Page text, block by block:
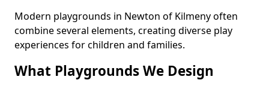
Modern playgrounds in Newton of Kilmeny often
combine several elements, creating diverse play
experiences for children and families.
What Playgrounds We Design